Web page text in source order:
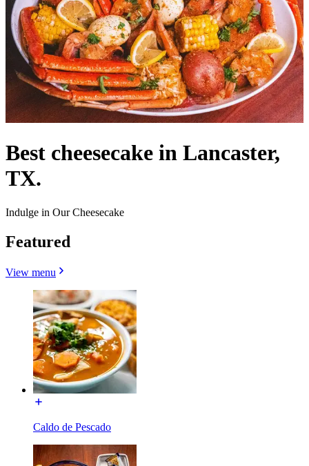
Best cheesecake in Lancaster,
TX.
Indulge in Our Cheesecake
Featured
View menu
Caldo de Pescado